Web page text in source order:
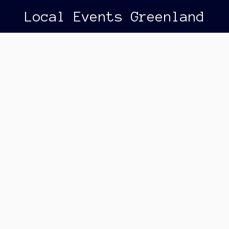
Local Events Greenland